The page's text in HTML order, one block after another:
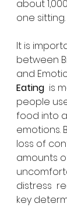
about
one sitting.
It is
between
and
Eating
is
people
food into
emotions.
loss of
amounts
distress
key